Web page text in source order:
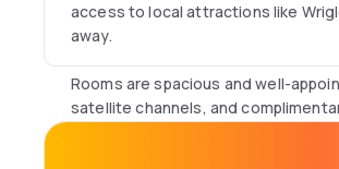
access to local attractions like
away.
Rooms are spacious and well-
satellite channels, and
service ensures the rooms